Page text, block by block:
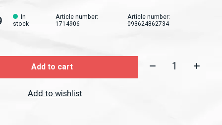
In
stock
Article number:
1714906
Article number:
093624862734
Add to cart Quantity:
Add to wishlist